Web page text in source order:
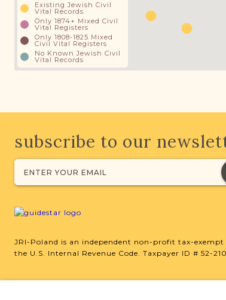
Existing Jewish Civil
Vital Records
Only 1874+ Mixed Civil
Vital Registers
Only 1808-1825 Mixed
Civil Vital Registers
No Known Jewish Civil
Vital Records
subscribe to our
JRI-Poland is an independent non-profit tax-
the U.S. Internal Revenue Code. Taxpayer ID # 52-